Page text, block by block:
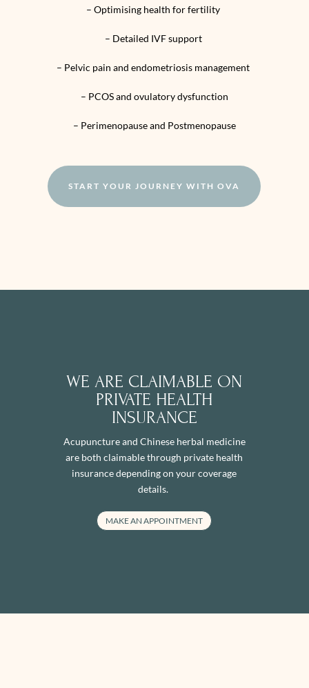
– Optimising health for fertility
– Detailed IVF support
– Pelvic pain and endometriosis management
– PCOS and ovulatory dysfunction
– Perimenopause and Postmenopause
START YOUR JOURNEY WITH OVA
WE ARE CLAIMABLE ON
PRIVATE HEALTH
INSURANCE
Acupuncture and Chinese herbal medicine
are both claimable through private health
insurance depending on your coverage
details.
MAKE AN APPOINTMENT